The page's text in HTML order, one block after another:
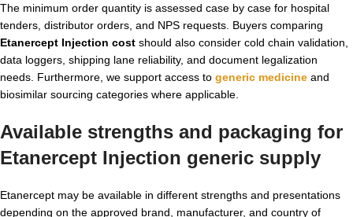
The minimum order quantity is assessed case by case for hospital
tenders, distributor orders, and NPS requests. Buyers comparing
Etanercept Injection cost should also consider cold chain validation,
data loggers, shipping lane reliability, and document legalization
needs. Furthermore, we support access to generic medicine and
biosimilar sourcing categories where applicable.
Available strengths and packaging for
Etanercept Injection generic supply
Etanercept may be available in different strengths and presentations
depending on the approved brand, manufacturer, and country of